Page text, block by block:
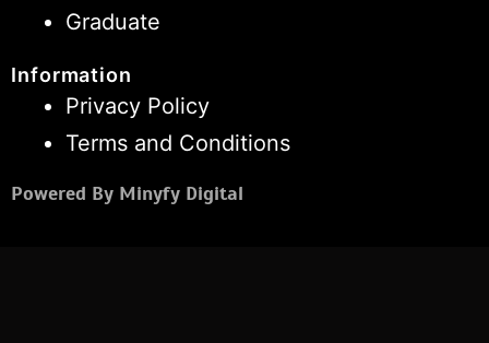
Graduate
Information
Privacy Policy
Terms and Conditions
Powered By Minyfy Digital